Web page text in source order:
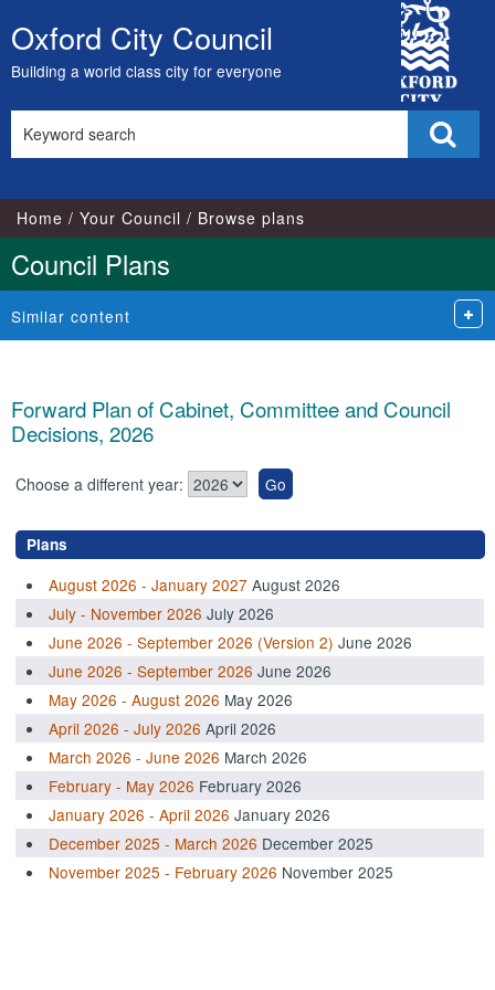
Skip
to
content
Oxford City Council
Building a world class city for everyone
City
Council
this
Home Your Council Browse plans
Council Plans
Similar content
Forward Plan of Cabinet, Committee and Council
Decisions, 2026
Choose a different year:
Plans
August 2026 - January 2027 August 2026
July - November 2026 July 2026
June 2026 - September 2026 (Version 2) June 2026
June 2026 - September 2026 June 2026
May 2026 - August 2026 May 2026
April 2026 - July 2026 April 2026
March 2026 - June 2026 March 2026
February - May 2026 February 2026
January 2026 - April 2026 January 2026
December 2025 - March 2026 December 2025
November 2025 - February 2026 November 2025